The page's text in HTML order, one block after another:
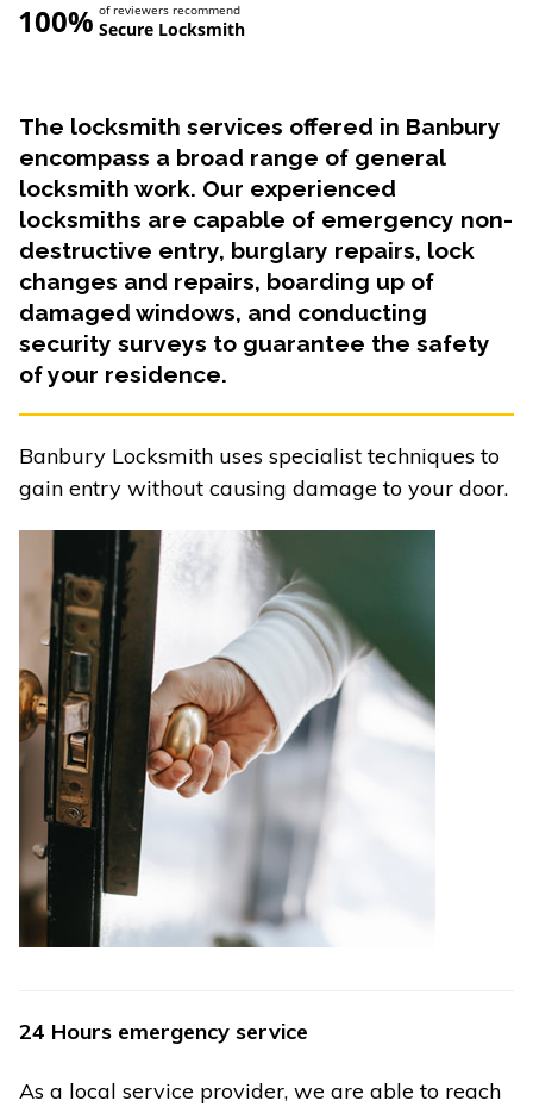
100% of reviewers recommend
Secure Locksmith
The locksmith services offered in Banbury
encompass a broad range of general
locksmith work. Our experienced
locksmiths are capable of emergency non-
destructive entry, burglary repairs, lock
changes and repairs, boarding up of
damaged windows, and conducting
security surveys to guarantee the safety
of your residence.
Banbury Locksmith uses specialist techniques to
gain entry without causing damage to your door.
24 Hours emergency service
As a local service provider, we are able to reach